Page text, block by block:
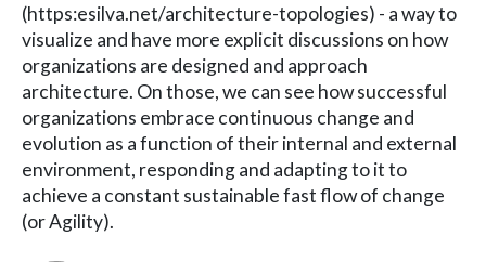
(https:esilva.net/architecture-topologies) - a way to
visualize and have more explicit discussions on how
organizations are designed and approach
architecture. On those, we can see how successful
organizations embrace continuous change and
evolution as a function of their internal and external
environment, responding and adapting to it to
achieve a constant sustainable fast flow of change
(or Agility).